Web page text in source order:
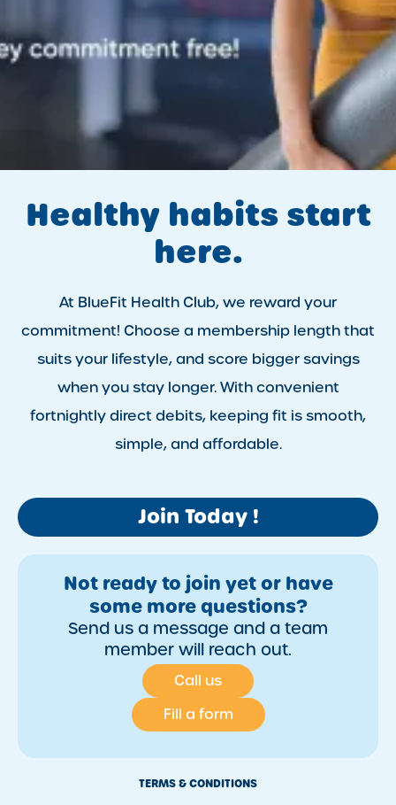
Healthy habits start
here.
At BlueFit Health Club, we reward your
commitment! Choose a membership length that
suits your lifestyle, and score bigger savings
when you stay longer. With convenient
fortnightly direct debits, keeping fit is smooth,
simple, and affordable.
Join Today !
Not ready to join yet or have
some more questions?
Send us a message and a team
member will reach out.
Call us
Fill a form
TERMS & CONDITIONS